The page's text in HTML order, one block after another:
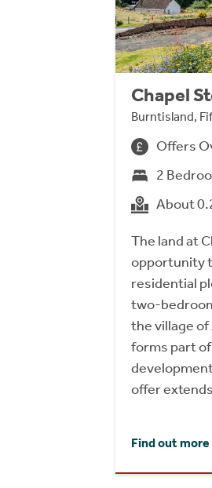
Chapel
Burntisland,
Offers
2
About
The land at
opportunity
residential
two-
the village
forms part
offer
Find out more